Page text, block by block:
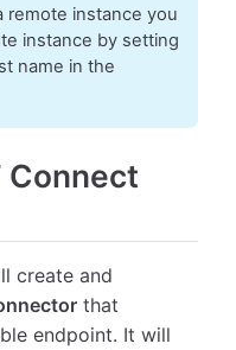
remote instance you
instance by setting
name in the
Connect
create and
that
endpoint. It will